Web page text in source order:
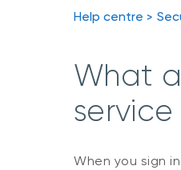
Help centre
What
When you sign